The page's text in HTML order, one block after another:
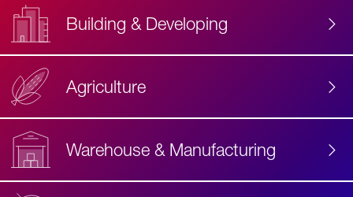
Building & Developing
Agriculture
Warehouse & Manufacturing